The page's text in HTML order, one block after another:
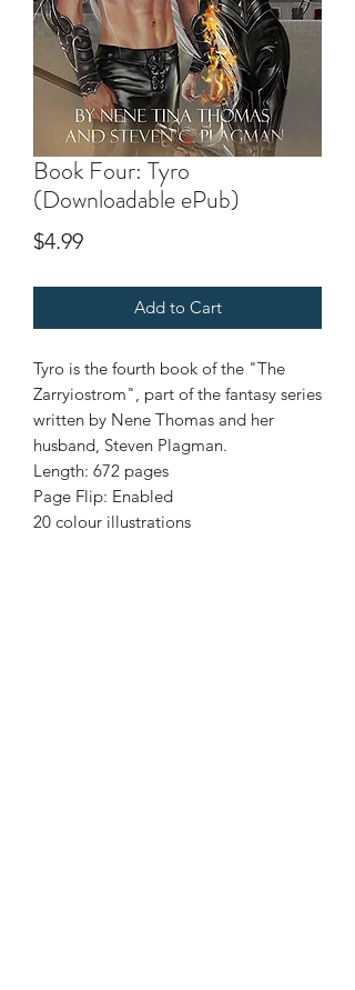
Book Four: Tyro
(Downloadable ePub)
$4.99Price
Add to Cart
Tyro is the fourth book of the "The
Zarryiostrom", part of the fantasy series
written by Nene Thomas and her
husband, Steven Plagman.
Length: 672 pages
Page Flip: Enabled
20 colour illustrations